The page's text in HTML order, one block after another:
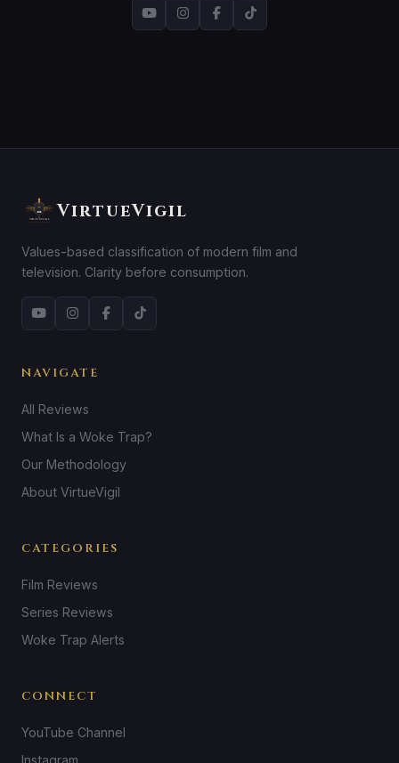
VirtueVigil
Values-based classification of modern film and
television. Clarity before consumption.
NAVIGATE
All Reviews
What Is a Woke Trap?
Our Methodology
About VirtueVigil
CATEGORIES
Film Reviews
Series Reviews
Woke Trap Alerts
CONNECT
YouTube Channel
Instagram